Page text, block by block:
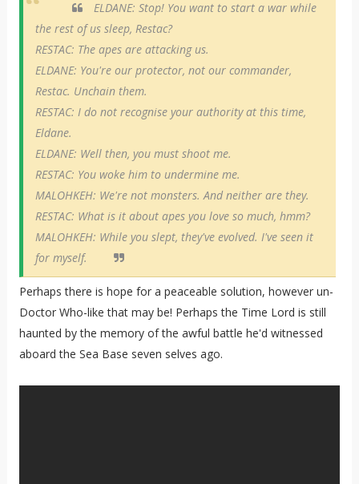
ELDANE: Stop! You want to start a war while
the rest of us sleep, Restac?
RESTAC: The apes are attacking us.
ELDANE: You're our protector, not our commander,
Restac. Unchain them.
RESTAC: I do not recognise your authority at this time,
Eldane.
ELDANE: Well then, you must shoot me.
RESTAC: You woke him to undermine me.
MALOHKEH: We're not monsters. And neither are they.
RESTAC: What is it about apes you love so much, hmm?
MALOHKEH: While you slept, they've evolved. I've seen it
for myself.
Perhaps there is hope for a peaceable solution, however un-
Doctor Who-like that may be! Perhaps the Time Lord is still
haunted by the memory of the awful battle he'd witnessed
aboard the Sea Base seven selves ago.